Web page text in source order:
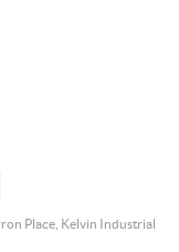
Place, Kelvin Industrial